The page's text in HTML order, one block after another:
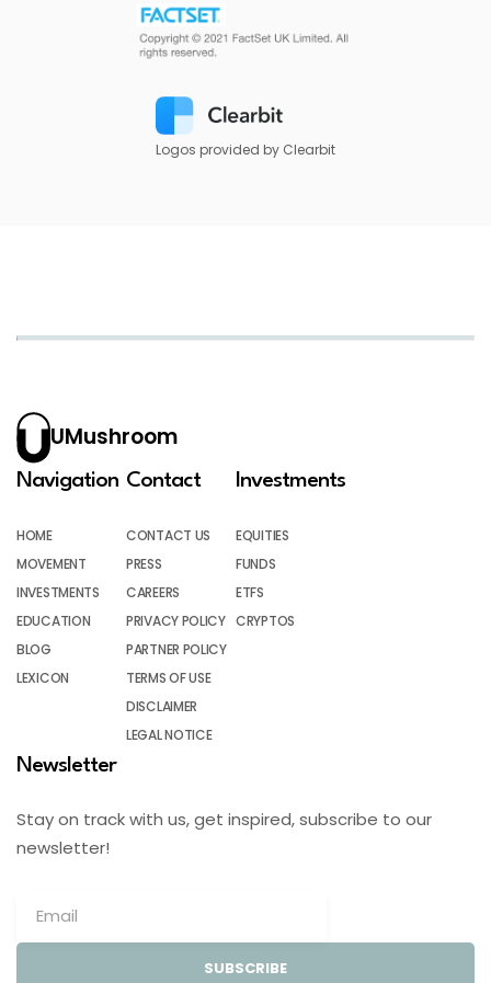
Logos provided by Clearbit
UMushroom
Navigation
HOME
MOVEMENT
INVESTMENTS
EDUCATION
BLOG
LEXICON
Contact
CONTACT US
PRESS
CAREERS
PRIVACY POLICY
PARTNER POLICY
TERMS OF USE
DISCLAIMER
LEGAL NOTICE
Investments
EQUITIES
FUNDS
ETFS
CRYPTOS
Newsletter
Stay on track with us, get inspired, subscribe to our
newsletter!
SUBSCRIBE